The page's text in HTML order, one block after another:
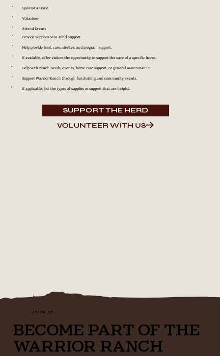
Sponsor a Horse
Volunteer
Attend Events
Provide Supplies or In-Kind Support
Help provide food, care, shelter, and program support.
If available, offer visitors the opportunity to support the care of a specific horse.
Help with ranch needs, events, horse care support, or general maintenance.
Support Warrior Ranch through fundraising and community events.
If applicable, list the types of supplies or support that are helpful.
SUPPORT THE HERD
VOLUNTEER WITH US
JOIN US
BECOME PART OF THE
WARRIOR RANCH